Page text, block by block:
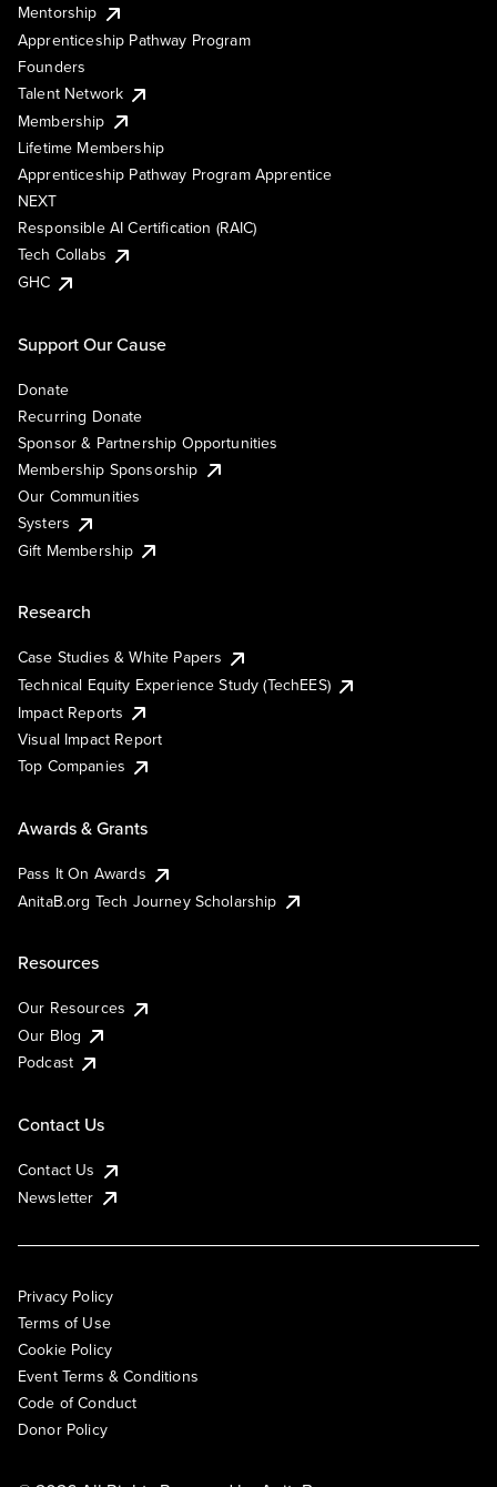
Mentorship
Apprenticeship Pathway Program
Founders
Talent Network
Membership
Lifetime Membership
Apprenticeship Pathway Program Apprentice
NEXT
Responsible AI Certification (RAIC)
Tech Collabs
GHC
Support Our Cause
Donate
Recurring Donate
Sponsor & Partnership Opportunities
Membership Sponsorship
Our Communities
Systers
Gift Membership
Research
Case Studies & White Papers
Technical Equity Experience Study (TechEES)
Impact Reports
Visual Impact Report
Top Companies
Awards & Grants
Pass It On Awards
AnitaB.org Tech Journey Scholarship
Resources
Our Resources
Our Blog
Podcast
Contact Us
Contact Us
Newsletter
Privacy Policy
Terms of Use
Cookie Policy
Event Terms & Conditions
Code of Conduct
Donor Policy